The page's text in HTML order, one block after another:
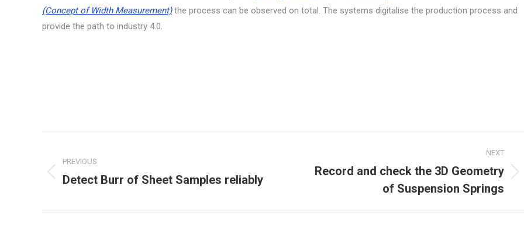
(Concept of Width Measurement)the process can be observed on total. The systems digitalise the production process and
provide the path to industry 4.0.
navigation
PREVIOUS
Previous
Detect Burr of Sheet Samples reliably
NEXT
Next
Record and check the 3D Geometry
of Suspension Springs